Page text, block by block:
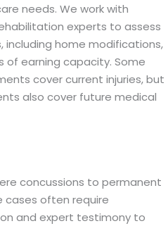
needs. We work with
experts to assess
including home modifications,
of earning capacity. Some
cover current injuries, but
also cover future medical
concussions to permanent
cases often require
and expert testimony to